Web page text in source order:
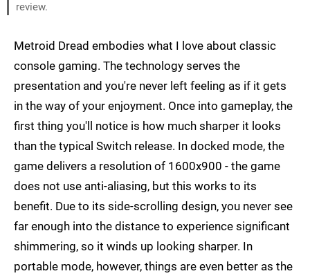
review.
Metroid Dread embodies what I love about classic
console gaming. The technology serves the
presentation and you're never left feeling as if it gets
in the way of your enjoyment. Once into gameplay, the
first thing you'll notice is how much sharper it looks
than the typical Switch release. In docked mode, the
game delivers a resolution of 1600x900 - the game
does not use anti-aliasing, but this works to its
benefit. Due to its side-scrolling design, you never see
far enough into the distance to experience significant
shimmering, so it winds up looking sharper. In
portable mode, however, things are even better as the